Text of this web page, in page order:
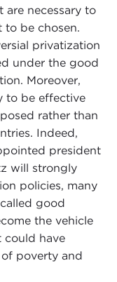
necessary to
to be chosen.
privatization
under the good
Moreover,
to be effective
rather than
Indeed,
president
will strongly
policies, many
good
the vehicle
could have
poverty and